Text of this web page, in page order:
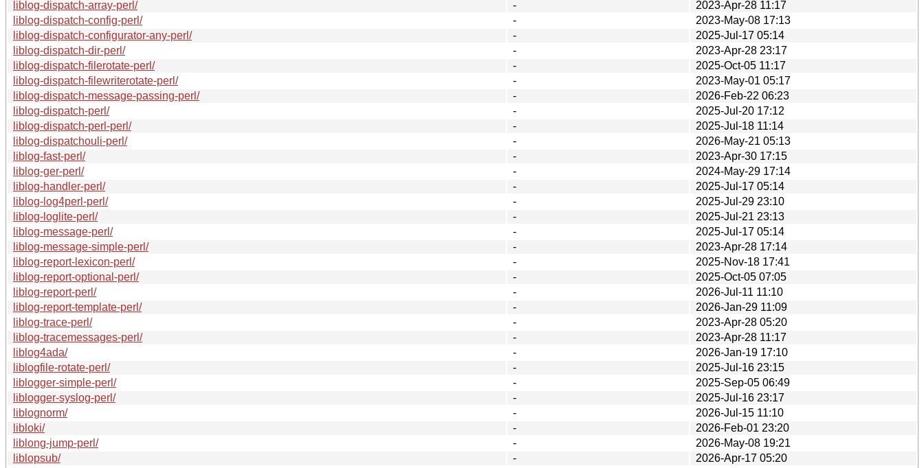
liblog-dispatch-array-perl/
-
2023-Apr-28 11:17
liblog-dispatch-config-perl/
-
2023-May-08 17:13
liblog-dispatch-configurator-any-perl/
-
2025-Jul-17 05:14
liblog-dispatch-dir-perl/
-
2023-Apr-28 23:17
liblog-dispatch-filerotate-perl/
-
2025-Oct-05 11:17
liblog-dispatch-filewriterotate-perl/
-
2023-May-01 05:17
liblog-dispatch-message-passing-perl/
-
2026-Feb-22 06:23
liblog-dispatch-perl/
-
2025-Jul-20 17:12
liblog-dispatch-perl-perl/
-
2025-Jul-18 11:14
liblog-dispatchouli-perl/
-
2026-May-21 05:13
liblog-fast-perl/
-
2023-Apr-30 17:15
liblog-ger-perl/
-
2024-May-29 17:14
liblog-handler-perl/
-
2025-Jul-17 05:14
liblog-log4perl-perl/
-
2025-Jul-29 23:10
liblog-loglite-perl/
-
2025-Jul-21 23:13
liblog-message-perl/
-
2025-Jul-17 05:14
liblog-message-simple-perl/
-
2023-Apr-28 17:14
liblog-report-lexicon-perl/
-
2025-Nov-18 17:41
liblog-report-optional-perl/
-
2025-Oct-05 07:05
liblog-report-perl/
-
2026-Jul-11 11:10
liblog-report-template-perl/
-
2026-Jan-29 11:09
liblog-trace-perl/
-
2023-Apr-28 05:20
liblog-tracemessages-perl/
-
2023-Apr-28 11:17
liblog4ada/
-
2026-Jan-19 17:10
liblogfile-rotate-perl/
-
2025-Jul-16 23:15
liblogger-simple-perl/
-
2025-Sep-05 06:49
liblogger-syslog-perl/
-
2025-Jul-16 23:17
liblognorm/
-
2026-Jul-15 11:10
libloki/
-
2026-Feb-01 23:20
liblong-jump-perl/
-
2026-May-08 19:21
liblopsub/
-
2026-Apr-17 05:20